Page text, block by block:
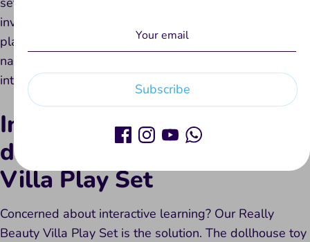
invite friends, share ideas, and engage in collaborative
play. Playing together with dolls and dollhouses
naturally promotes teamwork and positive social
interactions.
Interactive learning is not
difficult with Really Beauty
Villa Play Set
Concerned about interactive learning? Our Really
Beauty Villa Play Set is the solution. The dollhouse toy
Subscribe